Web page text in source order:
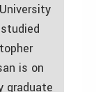
is on
graduate